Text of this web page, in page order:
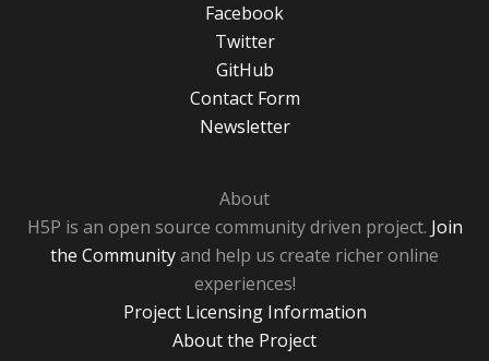
Facebook
Twitter
GitHub
Contact Form
Newsletter
About
H5P is an open source community driven project. Join
the Communityand help us create richer online
experiences!
Project Licensing Information
About the Project